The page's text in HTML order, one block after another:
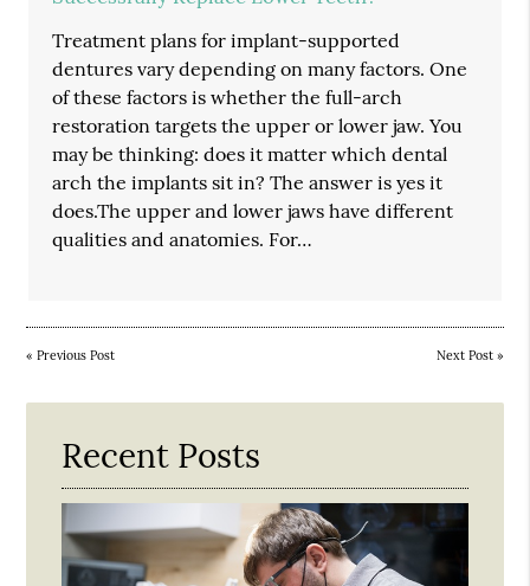
Treatment plans for implant-supported
dentures vary depending on many factors. One
of these factors is whether the full-arch
restoration targets the upper or lower jaw. You
may be thinking: does it matter which dental
arch the implants sit in? The answer is yes it
does.The upper and lower jaws have different
qualities and anatomies. For…
«Previous Post Next Post»
Recent Posts